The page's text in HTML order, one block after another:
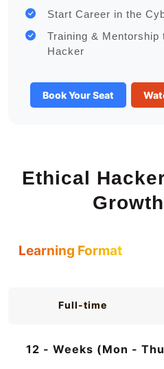
Start Career in the
Training & Mentorship
Hacker
Book Your Seat
Ethical
Learning Format
Full-time
12 - Weeks (Mon -